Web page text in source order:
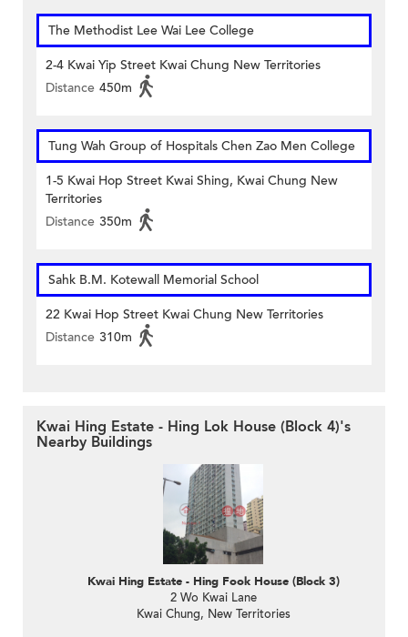
The Methodist Lee Wai Lee College
2-4 Kwai Yip Street Kwai Chung New Territories
Distance 450m
Tung Wah Group of Hospitals Chen Zao Men College
1-5 Kwai Hop Street Kwai Shing, Kwai Chung New
Territories
Distance 350m
Sahk B.M. Kotewall Memorial School
22 Kwai Hop Street Kwai Chung New Territories
Distance 310m
Kwai Hing Estate - Hing Lok House (Block 4)'s
Nearby Buildings
Kwai Hing Estate - Hing Fook House (Block 3)
2 Wo Kwai Lane
Kwai Chung, New Territories